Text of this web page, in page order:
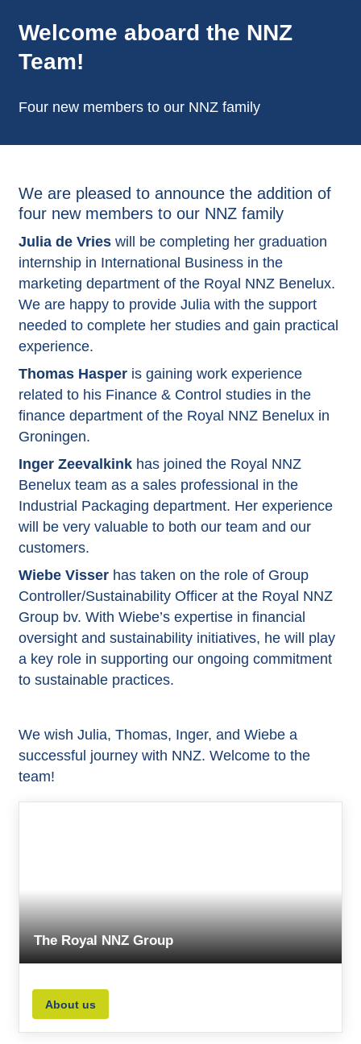
Welcome aboard the NNZ
Team!
Four new members to our NNZ family
We are pleased to announce the addition of
four new members to our NNZ family
Julia de Vrieswill be completing her graduation
internship in International Business in the
marketing department of the Royal NNZ Benelux.
We are happy to provide Julia with the support
needed to complete her studies and gain practical
experience.
Thomas Hasperis gaining work experience
related to his Finance & Control studies in the
finance department of the Royal NNZ Benelux in
Groningen.
Inger Zeevalkinkhas joined the Royal NNZ
Benelux team as a sales professional in the
Industrial Packaging department. Her experience
will be very valuable to both our team and our
customers.
Wiebe Visserhas taken on the role of Group
Controller/Sustainability Officer at the Royal NNZ
Group bv. With Wiebe’s expertise in financial
oversight and sustainability initiatives, he will play
a key role in supporting our ongoing commitment
to sustainable practices.
We wish Julia, Thomas, Inger, and Wiebe a
successful journey with NNZ. Welcome to the
team!
The Royal NNZ Group
About us